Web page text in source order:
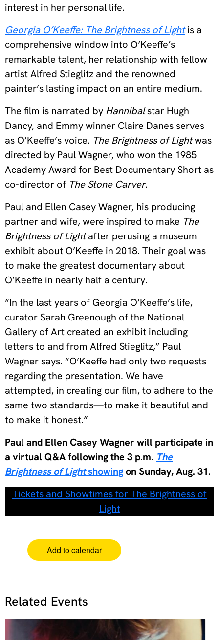
interest in her personal life.
Georgia O’Keeffe: The Brightness of Lightis a
comprehensive window into O’Keeffe’s
remarkable talent, her relationship with fellow
artist Alfred Stieglitz and the renowned
painter’s lasting impact on an entire medium.
The film is narrated by Hannibalstar Hugh
Dancy, and Emmy winner Claire Danes serves
as O’Keeffe’s voice. The Brightness of Lightwas
directed by Paul Wagner, who won the 1985
Academy Award for Best Documentary Short as
co-director of The Stone Carver.
Paul and Ellen Casey Wagner, his producing
partner and wife, were inspired to make The
Brightness of Lightafter perusing a museum
exhibit about O’Keeffe in 2018. Their goal was
to make the greatest documentary about
O’Keeffe in nearly half a century.
“In the last years of Georgia O’Keeffe’s life,
curator Sarah Greenough of the National
Gallery of Art created an exhibit including
letters to and from Alfred Stieglitz,” Paul
Wagner says. “O’Keeffe had only two requests
regarding the presentation. We have
attempted, in creating our film, to adhere to the
same two standards—to make it beautiful and
to make it honest.”
Paul and Ellen Casey Wagner will participate in
a virtual Q&A following the 3 p.m. The
Brightness of Lightshowingon Sunday, Aug. 31.
Tickets and Showtimes for The Brightness of
Light
Add to calendar
Related Events